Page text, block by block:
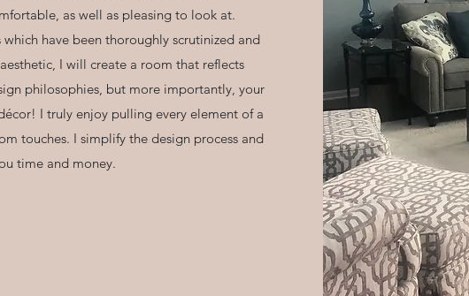
as well as pleasing to look at.
have been thoroughly scrutinized and
I will create a room that reflects
philosophies, but more importantly, your
I truly enjoy pulling every element of a
touches. I simplify the design process and
time and money.